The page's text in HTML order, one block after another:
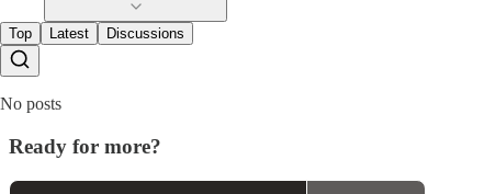
Top Latest Discussions
No posts
Ready for more?